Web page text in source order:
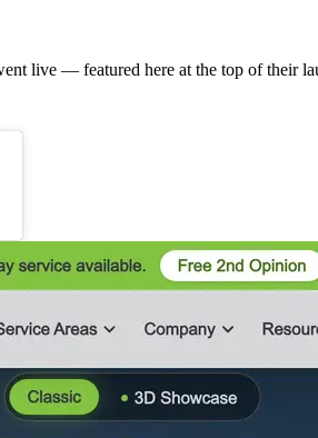
live — featured here at the top of their